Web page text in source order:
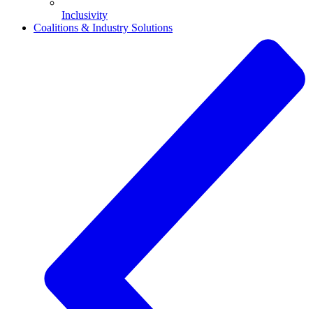
Inclusivity
Coalitions & Industry Solutions